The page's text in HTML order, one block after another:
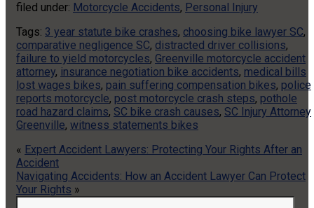
filed under: Motorcycle Accidents, Personal Injury
Tags: 3 year statute bike crashes, choosing bike lawyer SC,
comparative negligence SC, distracted driver collisions,
failure to yield motorcycles, Greenville motorcycle accident
attorney, insurance negotiation bike accidents, medical bills
lost wages bikes, pain suffering compensation bikes, police
reports motorcycle, post motorcycle crash steps, pothole
road hazard claims, SC bike crash causes, SC Injury Attorney
Greenville, witness statements bikes
« Expert Accident Lawyers: Protecting Your Rights After an
Accident
Navigating Accidents: How an Accident Lawyer Can Protect
Your Rights »